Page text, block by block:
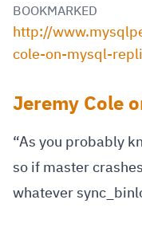
BOOKMARKED
http://
cole-on-mysql-
Jeremy Cole
“As you probably
so if master
whatever